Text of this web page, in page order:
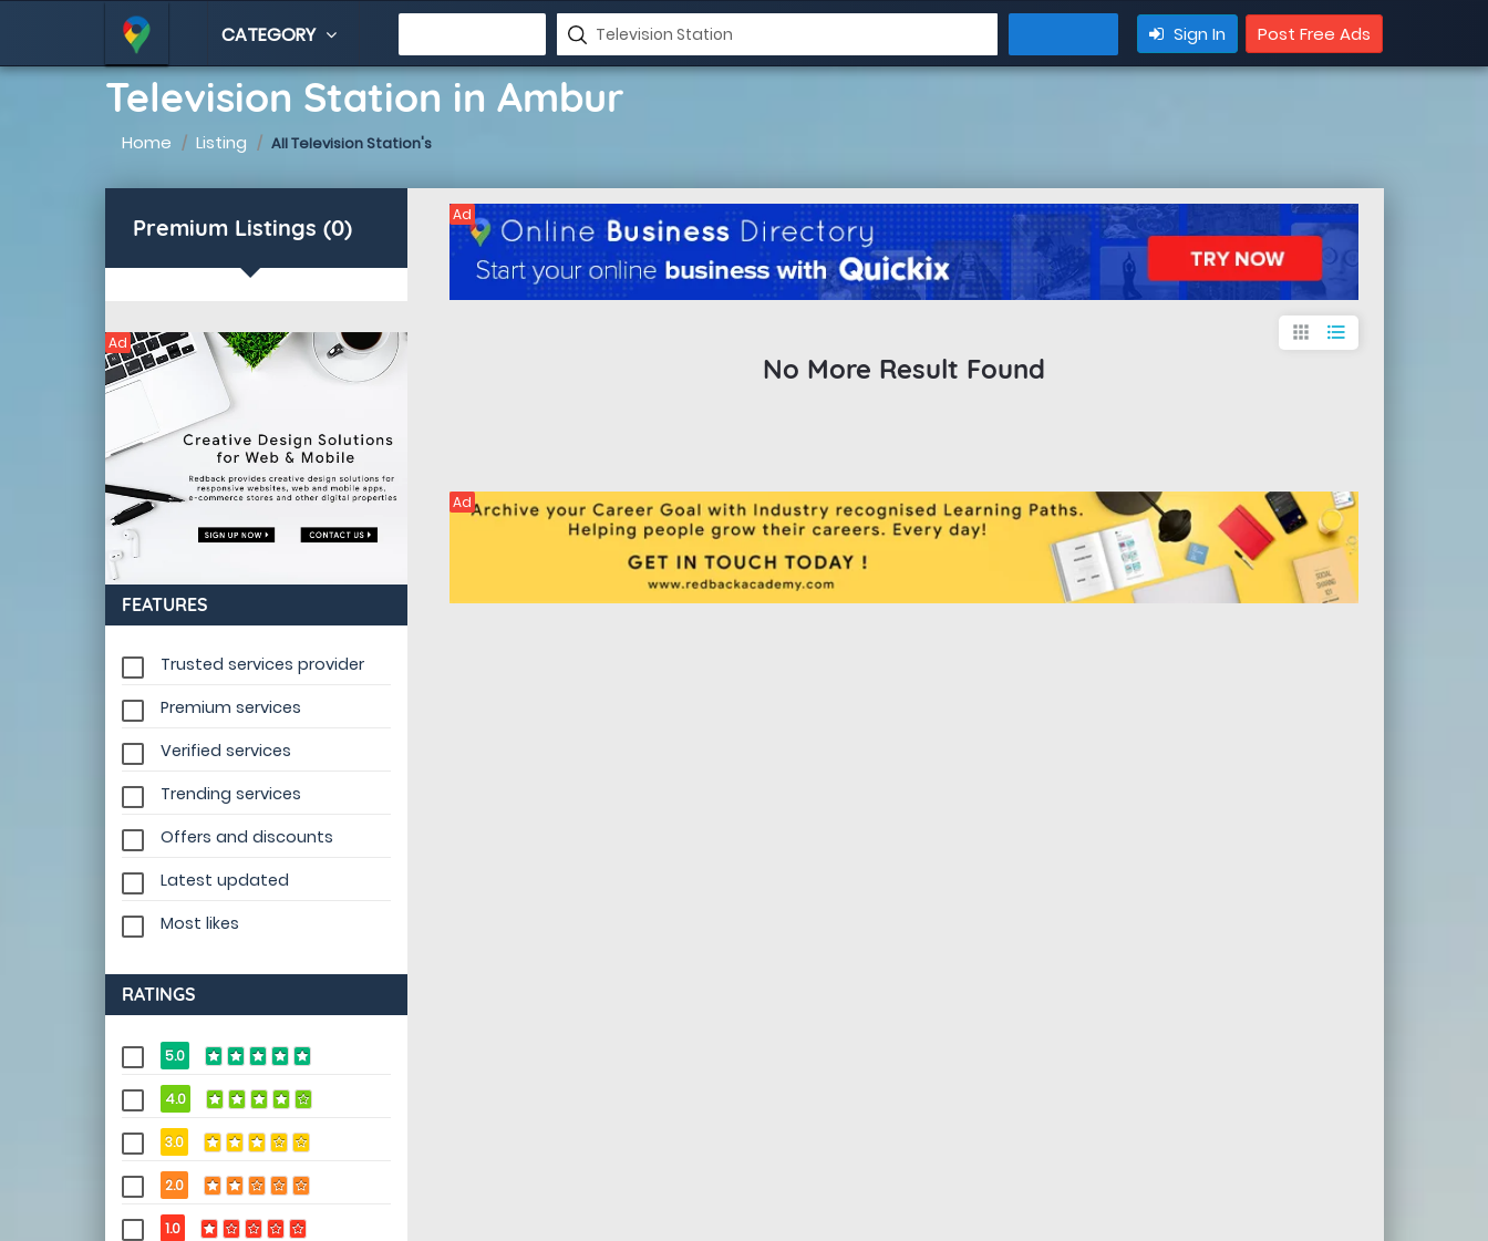
CATEGORY Sign In Post Free Ads
Television Station in Ambur
Home Listing All Television Station's
Premium Listings (0)
Ad
FEATURES
Trusted services provider
Premium services
Verified services
Trending services
Offers and discounts
Latest updated
Most likes
RATINGS
5.0
4.0
3.0
2.0
1.0
Ad
apps format_list_bulleted
No More Result Found
Ad